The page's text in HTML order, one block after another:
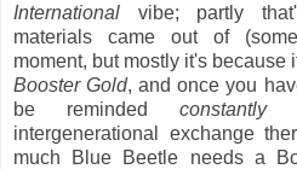
International vibe; partly
materials came out of
moment, but mostly it's because
Booster Gold, and once you
be remindedconstantly
intergenerational exchange
much Blue Beetle needs a